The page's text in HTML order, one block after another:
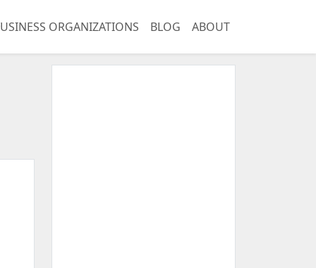
ORGANIZATIONS BLOG ABOUT